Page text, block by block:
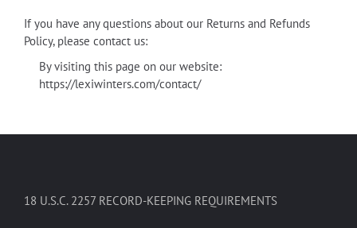
If you have any questions about our Returns and Refunds
Policy, please contact us:
By visiting this page on our website:
https://lexiwinters.com/contact/
18 U.S.C. 2257 RECORD-KEEPING REQUIREMENTS